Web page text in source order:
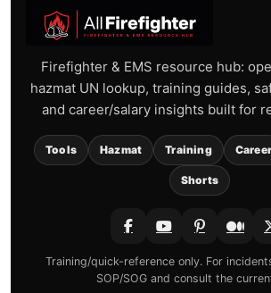
Firefighter & EMS resource hub:
hazmat UN lookup, training guides,
and career/salary insights built for
Tools Hazmat Training Career
Shorts
Training/quick-reference only. For
SOP/SOG and consult the